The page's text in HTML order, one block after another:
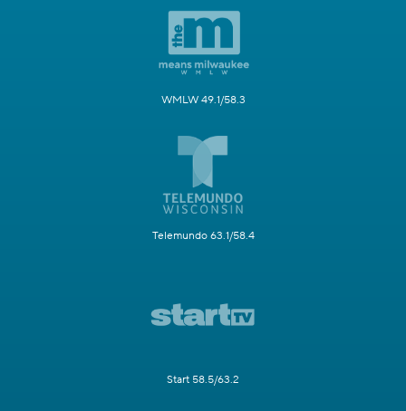
WMLW 49.1/58.3
Telemundo 63.1/58.4
Start 58.5/63.2